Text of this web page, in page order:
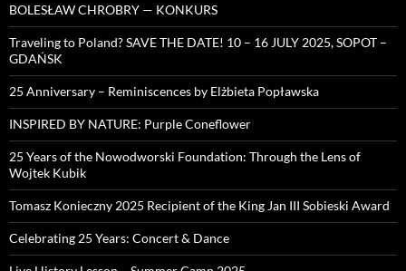
BOLESŁAW CHROBRY — KONKURS
Traveling to Poland? SAVE THE DATE! 10 – 16 JULY 2025, SOPOT –
GDAŃSK
25 Anniversary – Reminiscences by Elżbieta Popławska
INSPIRED BY NATURE: Purple Coneflower
25 Years of the Nowodworski Foundation: Through the Lens of
Wojtek Kubik
Tomasz Konieczny 2025 Recipient of the King Jan III Sobieski Award
Celebrating 25 Years: Concert & Dance